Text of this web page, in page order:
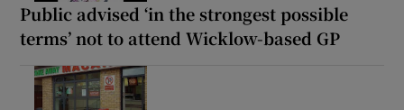
Public advised ‘in the strongest possible
terms’ not to attend Wicklow-based GP